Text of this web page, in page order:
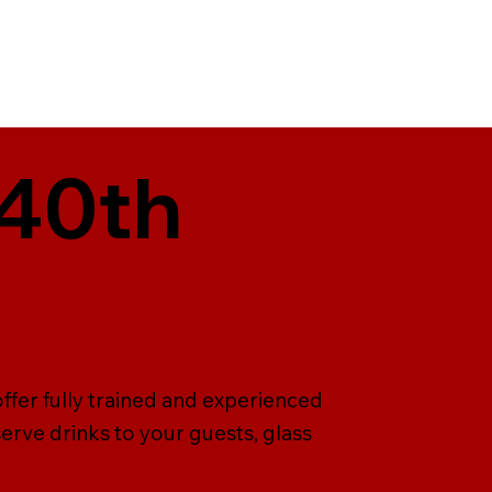
fully trained and experienced
drinks to your guests, glass